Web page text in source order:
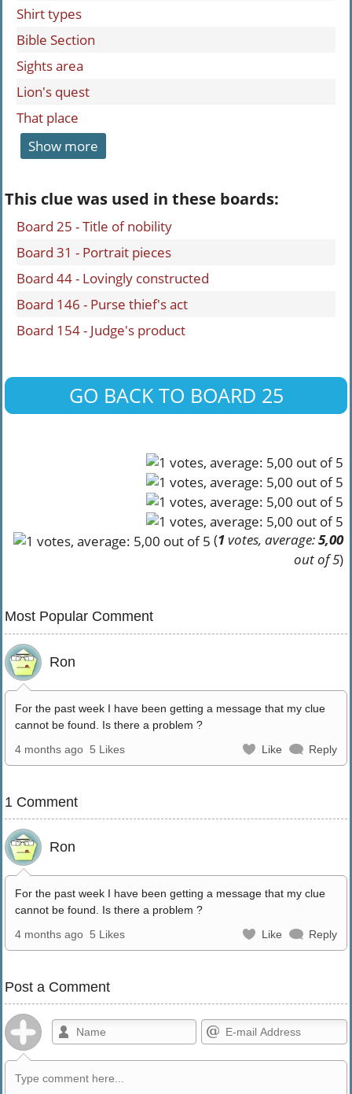
Shirt types
Bible Section
Sights area
Lion's quest
That place
Show more
This clue was used in these boards:
Board 25 - Title of nobility
Board 31 - Portrait pieces
Board 44 - Lovingly constructed
Board 146 - Purse thief's act
Board 154 - Judge's product
GO BACK TO BOARD 25
(1votes, average:5,00
out of 5)
Most Popular Comment
Ron
For the past week I have been getting a message that my clue
cannot be found. Is there a problem ?
4 months ago 5 Likes Like Reply
1 Comment
Ron
For the past week I have been getting a message that my clue
cannot be found. Is there a problem ?
4 months ago 5 Likes Like Reply
Post a Comment